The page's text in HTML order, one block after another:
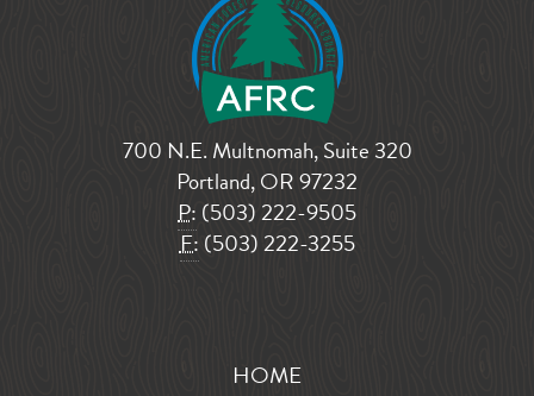
700 N.E. Multnomah, Suite 320
Portland, OR 97232
P: (503) 222-9505
F: (503) 222-3255
HOME